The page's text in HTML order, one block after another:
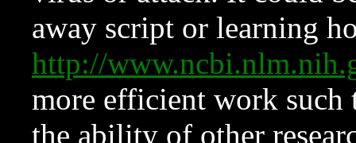
away script or learning
http://
more efficient work such
the ability of other